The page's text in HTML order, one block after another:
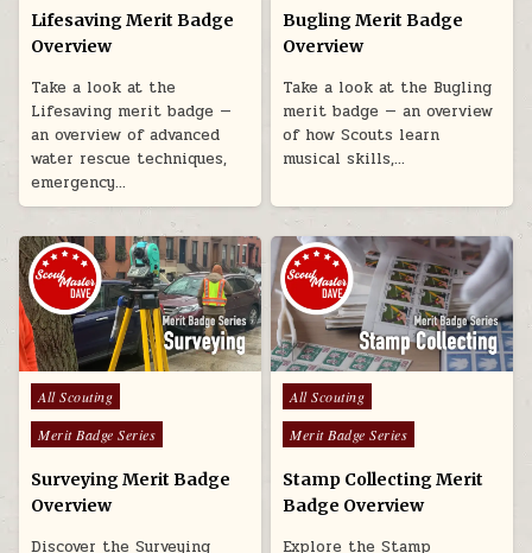
Lifesaving Merit Badge
Overview
Take a look at the
Lifesaving merit badge —
an overview of advanced
water rescue techniques,
emergency…
Bugling Merit Badge
Overview
Take a look at the Bugling
merit badge — an overview
of how Scouts learn
musical skills,…
Posted in
All Scouting
Merit Badge Series
Surveying Merit Badge
Overview
Discover the Surveying
Posted in
All Scouting
Merit Badge Series
Stamp Collecting Merit
Badge Overview
Explore the Stamp